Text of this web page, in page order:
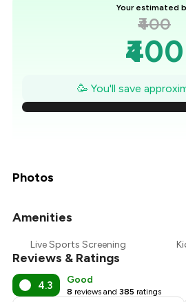
Your estimated
₹400
₹400
₹381
₹363
₹289
₹270
🥳 You'll save
Photos
Amenities
Live Sports Screening
Reviews & Ratings
4.3 Good
8 reviews and 385 ratings